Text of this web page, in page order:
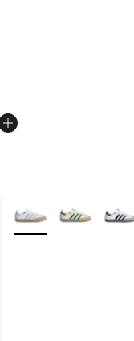
More Colors